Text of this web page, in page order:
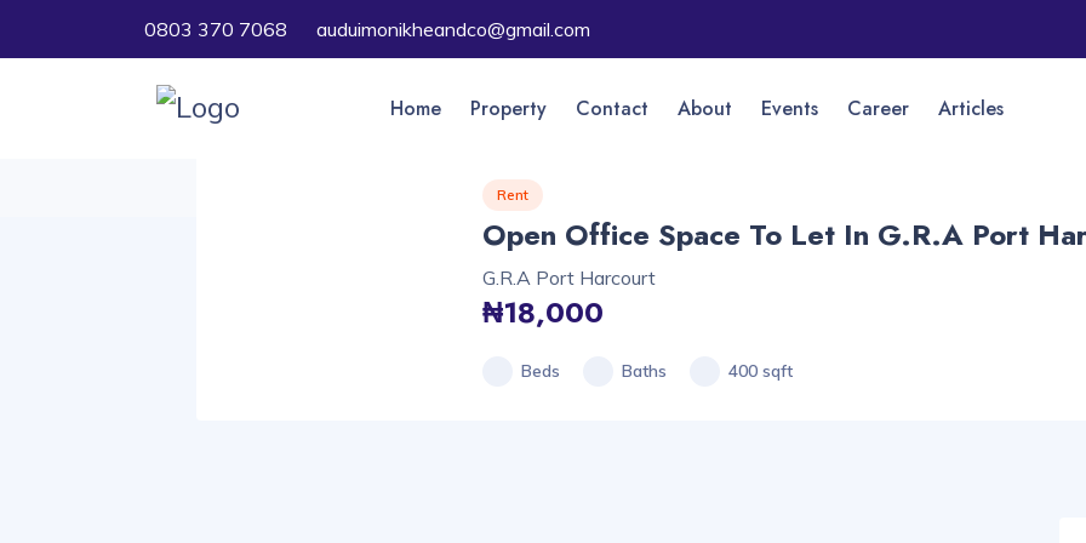
0803 370 7068 auduimonikheandco@gmail.com
Home Property Contact About Events Career Articles
Rent
Open Office Space To Let In G.R.A Port
G.R.A Port Harcourt
₦18,000
Beds Baths 400 sqft